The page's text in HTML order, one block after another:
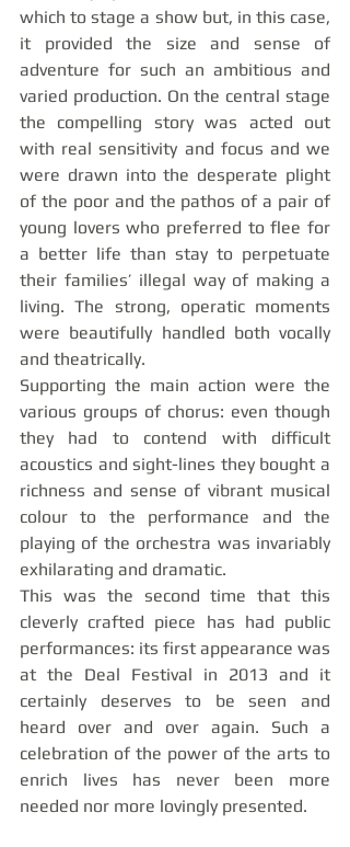
which to stage a show but, in this case,
it provided the size and sense of
adventure for such an ambitious and
varied production. On the central stage
the compelling story was acted out
with real sensitivity and focus and we
were drawn into the desperate plight
of the poor and the pathos of a pair of
young lovers who preferred to flee for
a better life than stay to perpetuate
their families’ illegal way of making a
living. The strong, operatic moments
were beautifully handled both vocally
and theatrically.
Supporting the main action were the
various groups of chorus: even though
they had to contend with difficult
acoustics and sight-lines they bought a
richness and sense of vibrant musical
colour to the performance and the
playing of the orchestra was invariably
exhilarating and dramatic.
This was the second time that this
cleverly crafted piece has had public
performances: its first appearance was
at the Deal Festival in 2013 and it
certainly deserves to be seen and
heard over and over again. Such a
celebration of the power of the arts to
enrich lives has never been more
needed nor more lovingly presented.